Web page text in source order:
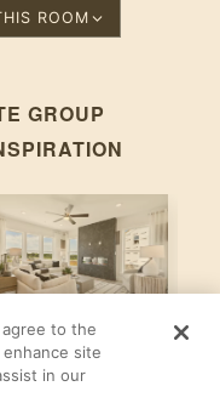
ROOM
GROUP
Pulte Group
agree to the
site
in our